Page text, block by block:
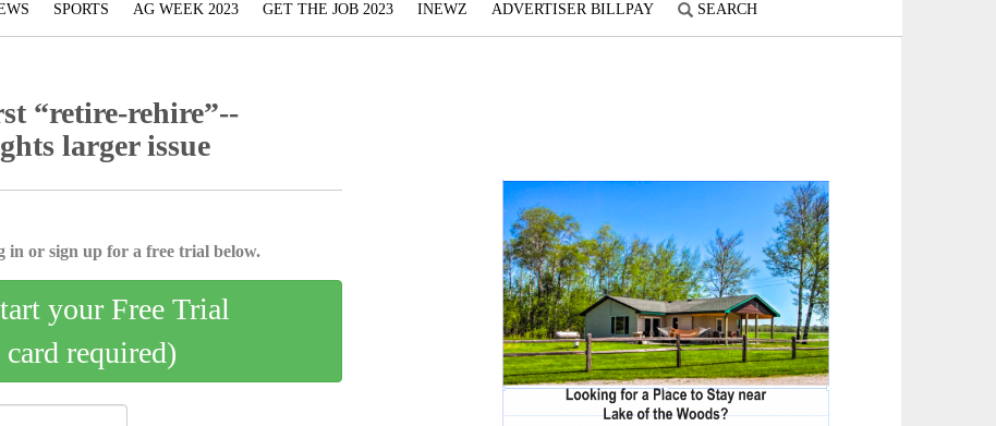
SPORTS AG WEEK 2023 GET THE JOB 2023 INEWZ ADVERTISER BILLPAY SEARCH
“retire-rehire”--
larger issue
in or sign up for a free trial below.
your Free Trial
required)